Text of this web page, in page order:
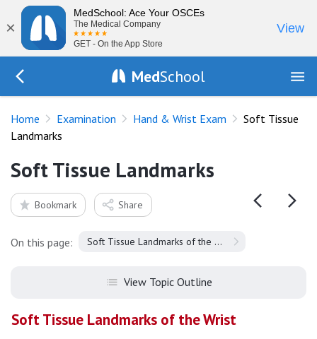
×
MedSchool: Ace Your OSCEs
The Medical Company
GET - On the App Store
View
MedSchool
Home Examination Hand & Wrist Exam
Soft Tissue
Landmarks
Soft Tissue Landmarks
Bookmark Share
On this page: Soft Tissue Landmarks of the Wrist
View Topic Outline
Soft Tissue Landmarks of the Wrist